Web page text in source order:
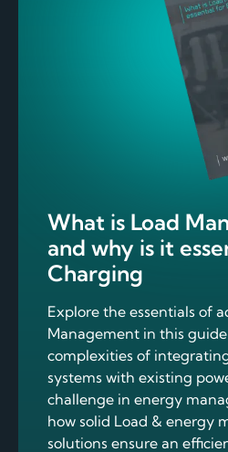
What is Load
and why is it
Charging
Explore the essentials of
Management in this
complexities of
systems with existing
challenge in energy
how solid Load & energy
solutions ensure an